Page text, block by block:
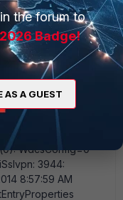
the forum to
Badge!
AS A GUEST